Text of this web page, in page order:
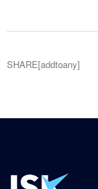
SHARE[addtoany]